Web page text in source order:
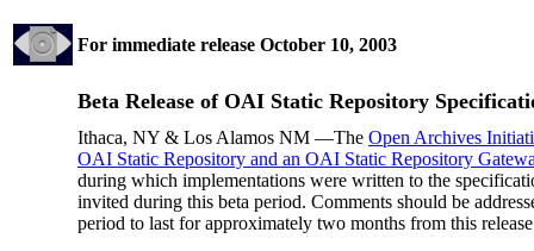
For immediate release October 10, 2003
Beta Release of OAI Static Repository
Ithaca, NY & Los Alamos NM —The Open Archives
OAI Static Repository and an OAI Static Repository
during which implementations were written to the
invited during this beta period. Comments should be
period to last for approximately two months from this